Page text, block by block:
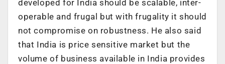
developed for India should be scalable, inter-
operable and frugal but with frugality it should
not compromise on robustness. He also said
that India is price sensitive market but the
volume of business available in India provides